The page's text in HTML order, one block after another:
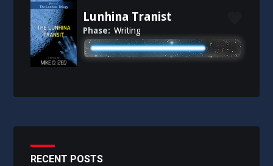
Lunhina Tranist
Phase: Writing
RECENT POSTS